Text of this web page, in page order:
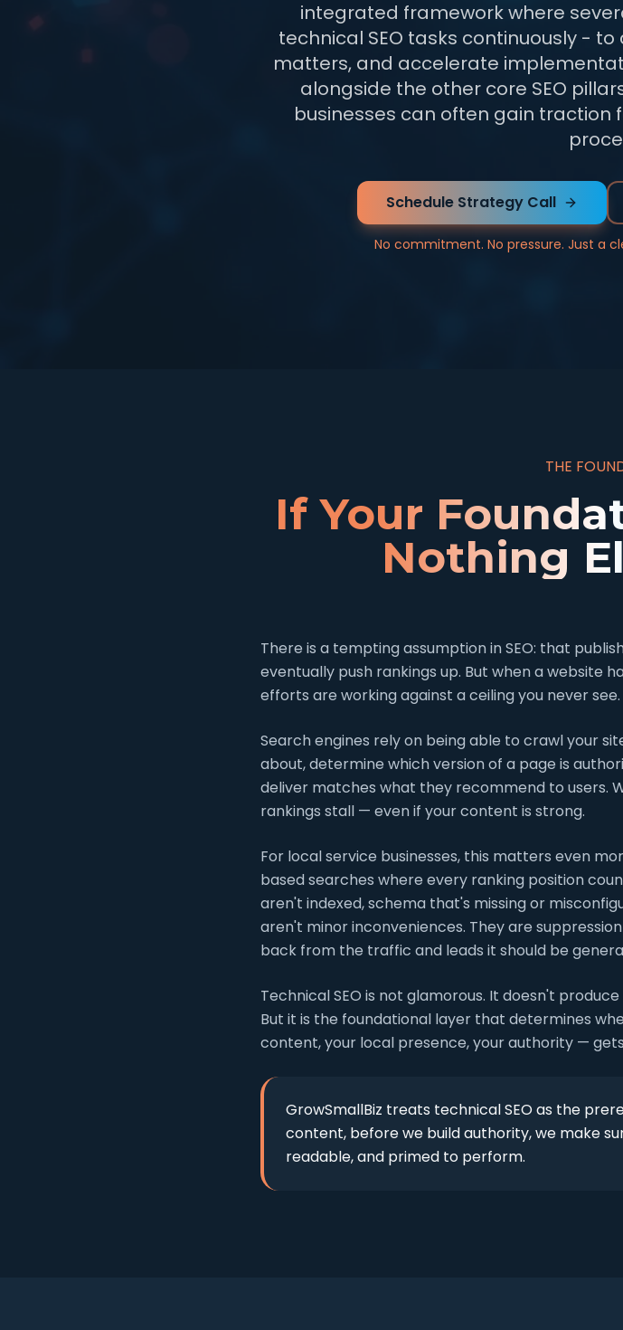
integrated framework where
technical SEO tasks continuously -
matters, and accelerate
alongside the other core SEO
businesses can often gain traction
Schedule Strategy Call
No commitment. No pressure. Just a
THE
If Your
Nothing
There is a tempting assumption in SEO: that
eventually push rankings up. But when a website
efforts are working against a ceiling you never see.
Search engines rely on being able to crawl your
about, determine which version of a page is
deliver matches what they recommend to users.
rankings stall — even if your content is strong.
For local service businesses, this matters even
based searches where every ranking position
aren't indexed, schema that's missing or
aren't minor inconveniences. They are
back from the traffic and leads it should be
Technical SEO is not glamorous. It doesn't
But it is the foundational layer that determines
content, your local presence, your authority —
GrowSmallBiz treats technical SEO as the
content, before we build authority, we make
readable, and primed to perform.